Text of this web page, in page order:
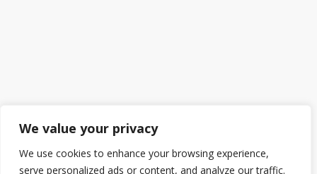
We value your privacy
We use cookies to enhance your browsing experience,
serve personalized ads or content, and analyze our traffic.